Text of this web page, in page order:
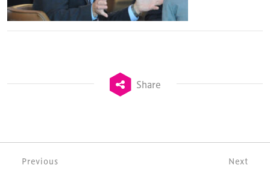
Share
Post navigation
Previous Next
TheStadiumBusiness Design & Development
is the world’s leading gathering of professionals
involved in the finance, design, construction,